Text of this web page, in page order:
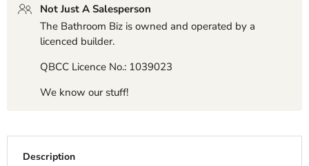
Not Just A Salesperson
The Bathroom Biz is owned and operated by a
licenced builder.
QBCC Licence No.: 1039023
We know our stuff!
Description